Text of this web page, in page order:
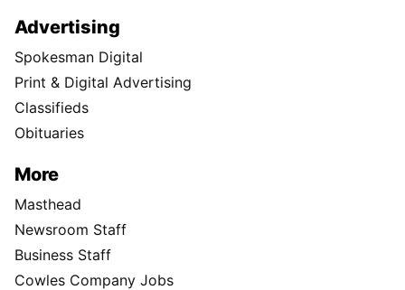
Advertising
Spokesman Digital
Print & Digital Advertising
Classifieds
Obituaries
More
Masthead
Newsroom Staff
Business Staff
Cowles Company Jobs